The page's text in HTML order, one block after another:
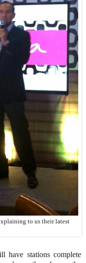
to us their latest
have stations complete